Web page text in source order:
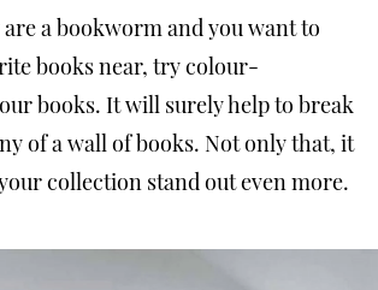
a bookworm and you want to
books near, try colour-
books. It will surely help to break
of a wall of books. Not only that, it
collection stand out even more.